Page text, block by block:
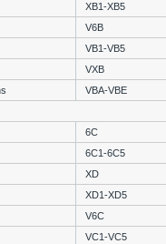
XB1-XB5
V6B
VB1-VB5
VXB
VBA-VBE
6C
6C1-6C5
XD
XD1-XD5
V6C
VC1-VC5